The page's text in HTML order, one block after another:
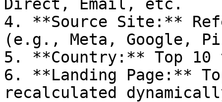
Direct, Email, etc.
4. **Source Site:**
(e.g., Meta, Google,
5. **Country:** Top
6. **Landing Page:**
recalculated